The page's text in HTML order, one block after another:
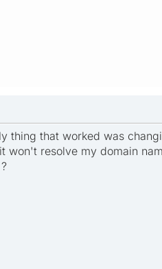
thing that worked was
won't resolve my domain